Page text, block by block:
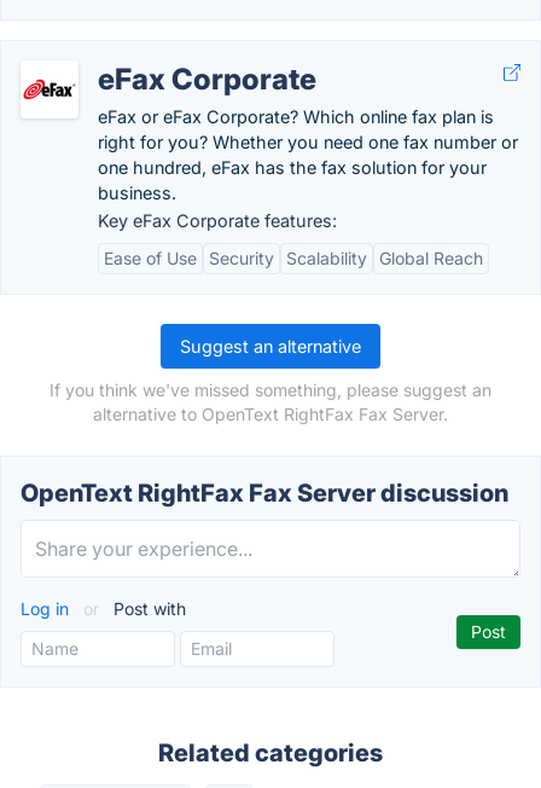
eFax Corporate
eFax or eFax Corporate? Which online fax plan is
right for you? Whether you need one fax number or
one hundred, eFax has the fax solution for your
business.
Key eFax Corporate features:
Ease of Use
Security Scalability Global Reach
Suggest an alternative
If you think we've missed something, please suggest an
alternative to OpenText RightFax Fax Server.
OpenText RightFax Fax Server discussion
Log in or Post with
Related categories